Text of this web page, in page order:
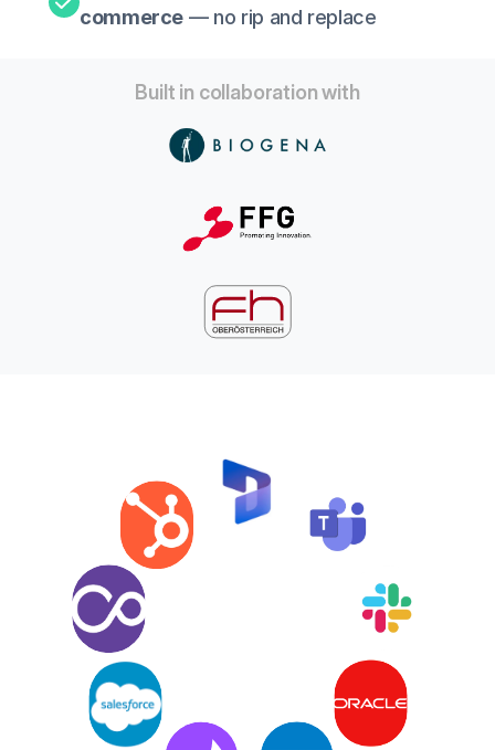
commerce — no rip and replace
Built in collaboration with